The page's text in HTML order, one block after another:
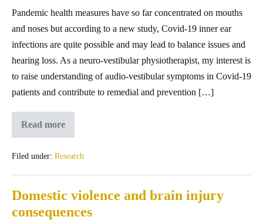
Pandemic health measures have so far concentrated on mouths
and noses but according to a new study, Covid-19 inner ear
infections are quite possible and may lead to balance issues and
hearing loss. As a neuro-vestibular physiotherapist, my interest is
to raise understanding of audio-vestibular symptoms in Covid-19
patients and contribute to remedial and prevention […]
Read more
Filed under: Research
Domestic violence and brain injury
consequences